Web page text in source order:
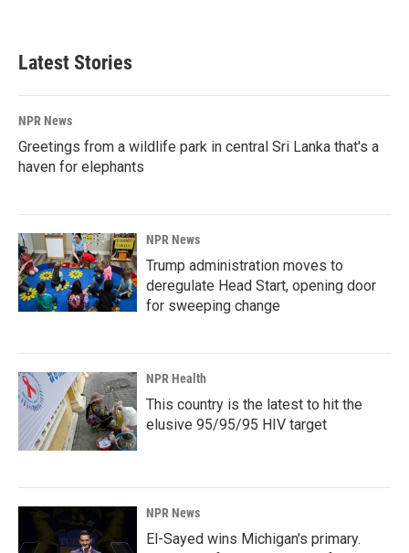
Latest Stories
NPR News
Greetings from a wildlife park in central Sri Lanka that's a
haven for elephants
NPR News
Trump administration moves to
deregulate Head Start, opening door
for sweeping change
NPR Health
This country is the latest to hit the
elusive 95/95/95 HIV target
NPR News
El-Sayed wins Michigan's primary.